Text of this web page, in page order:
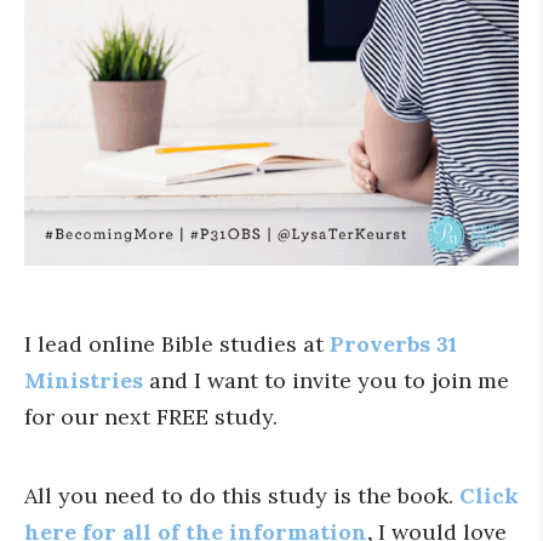
I lead online Bible studies atProverbs 31
Ministries and I want to invite you to join me
for our next FREE study.
All you need to do this study is the book. Click
here for all of the information, I would love